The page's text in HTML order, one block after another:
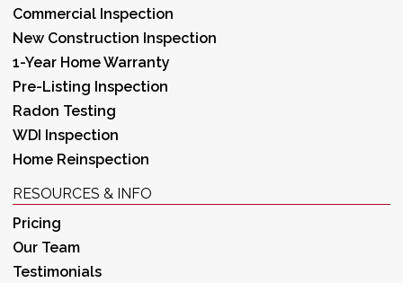
Commercial Inspection
New Construction Inspection
1-Year Home Warranty
Pre-Listing Inspection
Radon Testing
WDI Inspection
Home Reinspection
RESOURCES & INFO
Pricing
Our Team
Testimonials